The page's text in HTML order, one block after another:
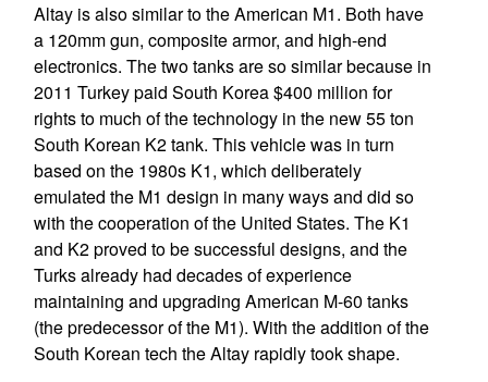
Altay is also similar to the American M1. Both have
a 120mm gun, composite armor, and high-end
electronics. The two tanks are so similar because in
2011 Turkey paid South Korea $400 million for
rights to much of the technology in the new 55 ton
South Korean K2 tank. This vehicle was in turn
based on the 1980s K1, which deliberately
emulated the M1 design in many ways and did so
with the cooperation of the United States. The K1
and K2 proved to be successful designs, and the
Turks already had decades of experience
maintaining and upgrading American M-60 tanks
(the predecessor of the M1). With the addition of the
South Korean tech the Altay rapidly took shape.